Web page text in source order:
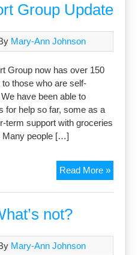
Group Update
Mary-Ann Johnson
Group now has over 150
those who are self-
have been able to
for help so far, some as a
term support with groceries
Many people […]
Read More »Covid-
19
not?
Mary-Ann Johnson